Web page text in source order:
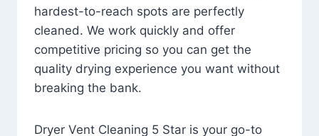
hardest-to-reach spots are perfectly
cleaned. We work quickly and offer
competitive pricing so you can get the
quality drying experience you want without
breaking the bank.
Dryer Vent Cleaning 5 Star is your go-to